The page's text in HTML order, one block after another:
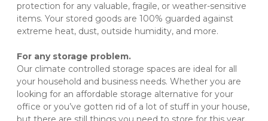
protection for any valuable, fragile, or weather-sensitive
items. Your stored goods are 100% guarded against
extreme heat, dust, outside humidity, and more.
For any storage problem.
Our climate controlled storage spaces are ideal for all
your household and business needs. Whether you are
looking for an affordable storage alternative for your
office or you’ve gotten rid of a lot of stuff in your house,